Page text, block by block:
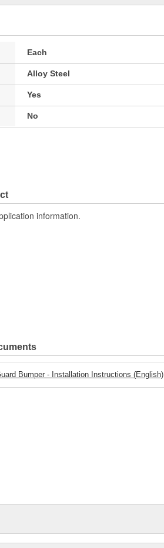
Each
Alloy Steel
Yes
No
information.
Bumper - Installation Instructions (English)